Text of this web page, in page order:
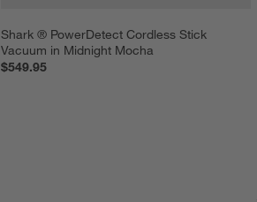
Shark ® PowerDetect Cordless Stick
Vacuum in Midnight Mocha
$549.95